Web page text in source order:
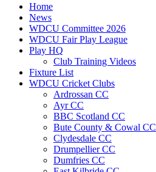
Home
News
WDCU Committee 2026
WDCU Fair Play League
Play HQ
Club Training Videos
Fixture List
WDCU Cricket Clubs
Ardrossan CC
Ayr CC
BBC Scotland CC
Bute County & Cowal CC
Clydesdale CC
Drumpellier CC
Dumfries CC